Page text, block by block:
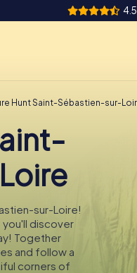
Hunt Saint-Sébastien-sur-
sur-Loire!
you'll discover
Together
and follow a
corners of